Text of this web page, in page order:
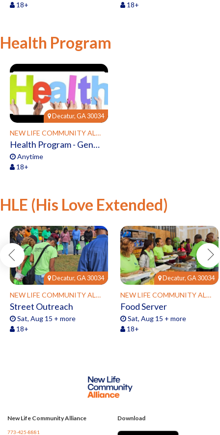
18+
18+
Health Program
Decatur, GA 30034
NEW LIFE COMMUNITY ALLIANCE
Health Program - General Interest
Anytime
18+
HLE (His Love Extended)
Decatur, GA 30034
NEW LIFE COMMUNITY ALLIANCE
Street Outreach
Sat, Aug 15 + more
18+
Decatur, GA 30034
NEW LIFE COMMUNITY ALLIANCE
Food Server
Sat, Aug 15 + more
18+
New Life Community Alliance
773-425-8881
Download